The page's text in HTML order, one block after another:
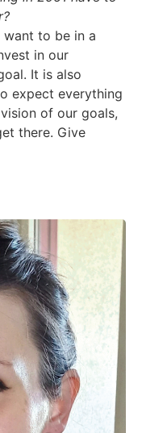
to be in a
in our
It is also
expect everything
of our goals,
there. Give